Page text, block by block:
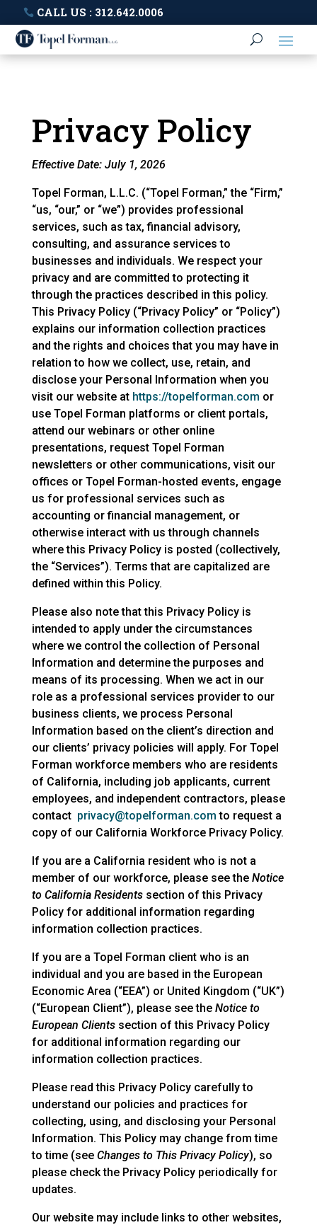
CALL US : 312.642.0006
Privacy Policy
Effective Date: July 1, 2026
Topel Forman, L.L.C. (“Topel Forman,” the “Firm,”
“us, “our,” or “we”) provides professional
services, such as tax, financial advisory,
consulting, and assurance services to
businesses and individuals. We respect your
privacy and are committed to protecting it
through the practices described in this policy.
This Privacy Policy (“Privacy Policy” or “Policy”)
explains our information collection practices
and the rights and choices that you may have in
relation to how we collect, use, retain, and
disclose your Personal Information when you
visit our website at https://topelforman.com or
use Topel Forman platforms or client portals,
attend our webinars or other online
presentations, request Topel Forman
newsletters or other communications, visit our
offices or Topel Forman-hosted events, engage
us for professional services such as
accounting or financial management, or
otherwise interact with us through channels
where this Privacy Policy is posted (collectively,
the “Services”). Terms that are capitalized are
defined within this Policy.
Please also note that this Privacy Policy is
intended to apply under the circumstances
where we control the collection of Personal
Information and determine the purposes and
means of its processing. When we act in our
role as a professional services provider to our
business clients, we process Personal
Information based on the client’s direction and
our clients’ privacy policies will apply. For Topel
Forman workforce members who are residents
of California, including job applicants, current
employees, and independent contractors, please
contact privacy@topelforman.com to request a
copy of our California Workforce Privacy Policy.
If you are a California resident who is not a
member of our workforce, please see the Notice
to California Residentssection of this Privacy
Policy for additional information regarding
information collection practices.
If you are a Topel Forman client who is an
individual and you are based in the European
Economic Area (“EEA”) or United Kingdom (“UK”)
(“European Client”), please see the Notice to
European Clientssection of this Privacy Policy
for additional information regarding our
information collection practices.
Please read this Privacy Policy carefully to
understand our policies and practices for
collecting, using, and disclosing your Personal
Information. This Policy may change from time
to time (see Changes to This Privacy Policy), so
please check the Privacy Policy periodically for
updates.
Our website may include links to other websites,